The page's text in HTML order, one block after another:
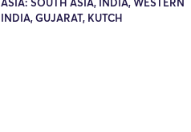
ASIA: SOUTH ASIA, INDIA, WESTERN
INDIA, GUJARAT, KUTCH